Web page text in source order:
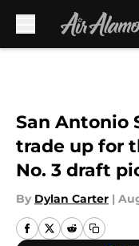
San Antonio
trade up for
No. 3 draft
By Dylan Carter |